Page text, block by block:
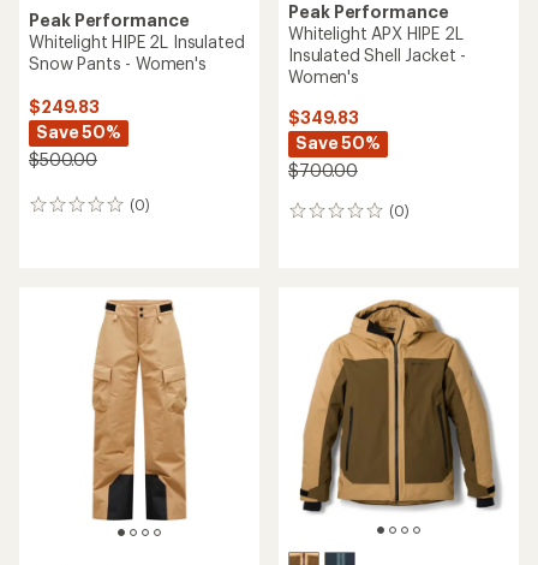
Peak Performance
Whitelight HIPE 2L Insulated
Snow Pants - Women's
$249.83
Save 50%
$500.00
(0)
0
Peak Performance
Whitelight APX HIPE 2L
Insulated Shell Jacket -
Women's
$349.83
Save 50%
$700.00
(0)
0